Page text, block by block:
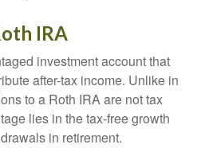
IRA
investment account that
after-tax income. Unlike in
to a Roth IRA are not tax
lies in the tax-free growth
in retirement.